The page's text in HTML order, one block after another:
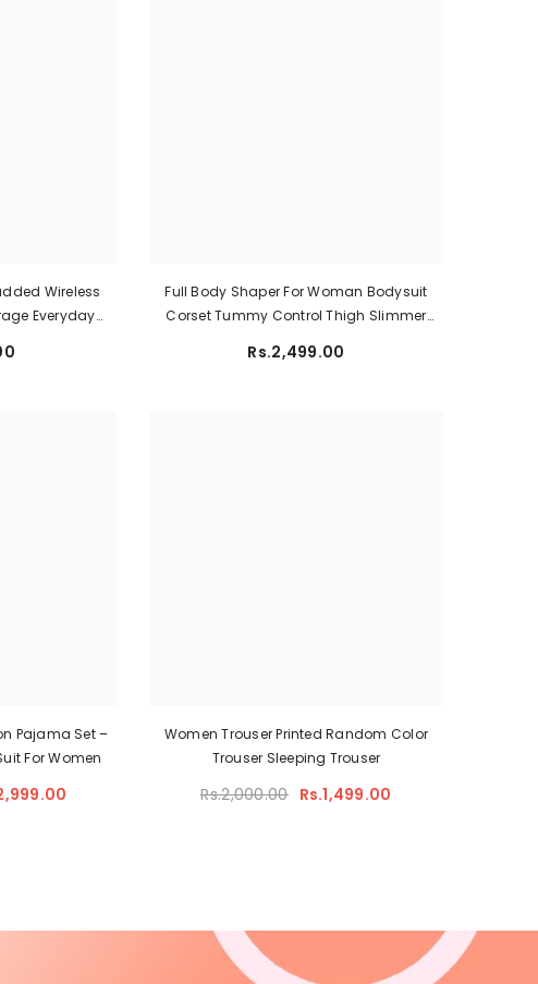
Wireless
Everyday
Full Body Shaper For Woman Bodysuit
Corset Tummy Control Thigh Slimmer
Rs.2,499.00
Pajama Set –
For Women
Women Trouser Printed Random Color
Trouser Sleeping Trouser
Rs.2,000.00 Rs.1,499.00